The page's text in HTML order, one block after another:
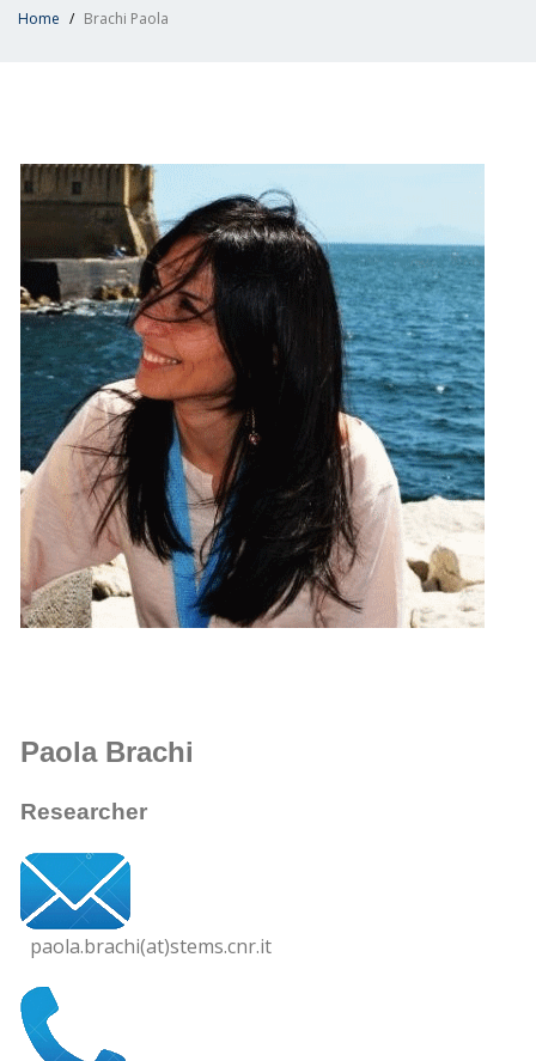
Home Brachi Paola
Paola Brachi
Researcher
paola.brachi(at)stems.cnr.it